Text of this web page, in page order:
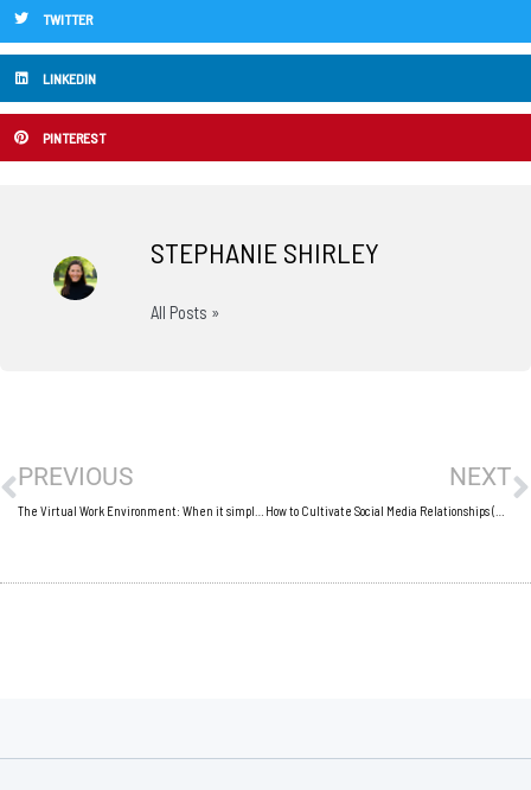
TWITTER
LINKEDIN
PINTEREST
STEPHANIE SHIRLEY
All Posts »
PREVIOUS NEXT